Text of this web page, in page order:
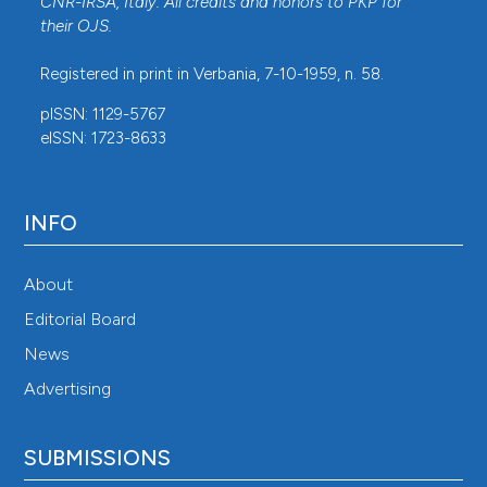
their OJS.
Registered in print in Verbania, 7-10-1959, n. 58.
pISSN: 1129-5767
eISSN: 1723-8633
INFO
About
Editorial Board
News
Advertising
SUBMISSIONS